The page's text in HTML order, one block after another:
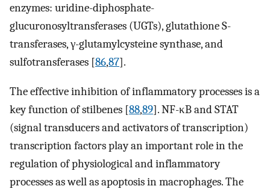
enzymes: uridine-diphosphate-
glucuronosyltransferases (UGTs), glutathione S-
transferases, γ-glutamylcysteine synthase, and
sulfotransferases [86,87].
The effective inhibition of inflammatory processes is a
key function of stilbenes [88,89]. NF-κB and STAT
(signal transducers and activators of transcription)
transcription factors play an important role in the
regulation of physiological and inflammatory
processes as well as apoptosis in macrophages. The